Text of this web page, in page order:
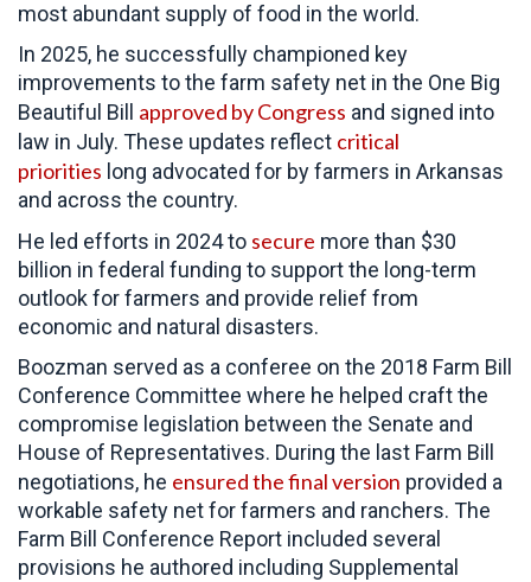
most abundant supply of food in the world.
In 2025, he successfully championed key
improvements to the farm safety net in the One Big
Beautiful Bill approved by Congress and signed into
law in July. These updates reflect critical
priorities long advocated for by farmers in Arkansas
and across the country.
He led efforts in 2024 to secure more than $30
billion in federal funding to support the long-term
outlook for farmers and provide relief from
economic and natural disasters.
Boozman served as a conferee on the 2018 Farm Bill
Conference Committee where he helped craft the
compromise legislation between the Senate and
House of Representatives. During the last Farm Bill
negotiations, he ensured the final version provided a
workable safety net for farmers and ranchers. The
Farm Bill Conference Report included several
provisions he authored including Supplemental